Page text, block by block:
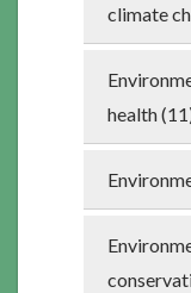
climate
health